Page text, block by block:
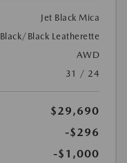
Jet Black Mica
Black/Black Leatherette
AWD
31 / 24
$29,690
-$296
-$1,000